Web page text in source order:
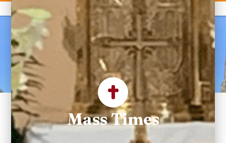
Welcome to Saint
Maximilian Kolbe
Parish
Mass Times